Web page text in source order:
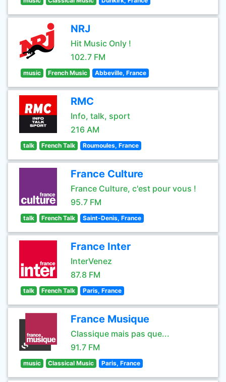
NRJ
Hit Music Only !
102.7 FM
music French Music Abbeville, France
RMC
Info, talk, sport
216 AM
talk French Talk Roumoules, France
France Culture
France Culture, c'est pour vous !
95.7 FM
talk French Talk Saint-Denis, France
France Inter
InterVenez
87.8 FM
talk French Talk Paris, France
France Musique
Classique mais pas que...
91.7 FM
music Classical Music Paris, France